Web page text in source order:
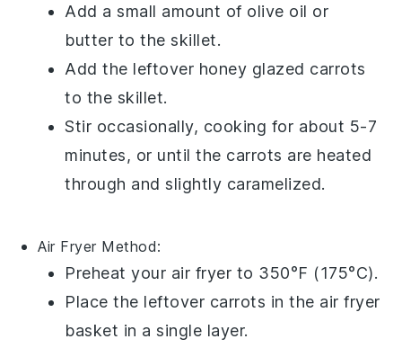
Add a small amount of olive oil or
butter to the skillet.
Add the leftover honey glazed carrots
to the skillet.
Stir occasionally, cooking for about 5-7
minutes, or until the carrots are heated
through and slightly caramelized.
Air Fryer Method:
Preheat your air fryer to 350°F (175°C).
Place the leftover carrots in the air fryer
basket in a single layer.